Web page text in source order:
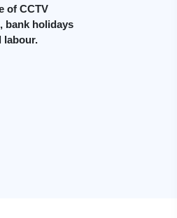
of CCTV
bank holidays
labour.